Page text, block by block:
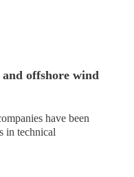
offshore wind
have been
in technical